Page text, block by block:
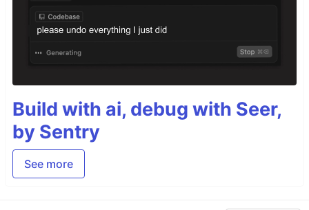
Build with ai, debug with Seer,
by Sentry
See more